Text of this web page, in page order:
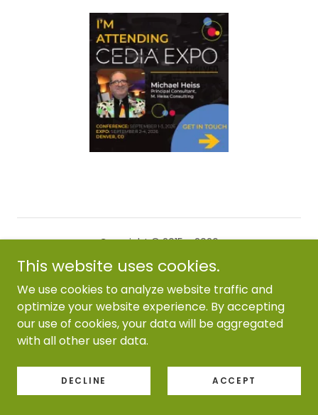
Copyright © 2015 - 2026
M Heiss Consulting - All Rights Reserved.
Powered by
This website uses cookies.
We use cookies to analyze website traffic and
optimize your website experience. By accepting
our use of cookies, your data will be aggregated
with all other user data.
DECLINE ACCEPT